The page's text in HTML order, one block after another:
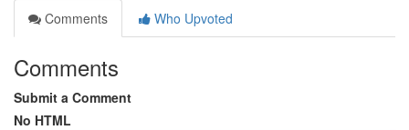
Comments
Who Upvoted
Comments
Submit a Comment
No HTML